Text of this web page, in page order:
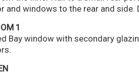
and windows to the rear and
1
Bay window with secondary